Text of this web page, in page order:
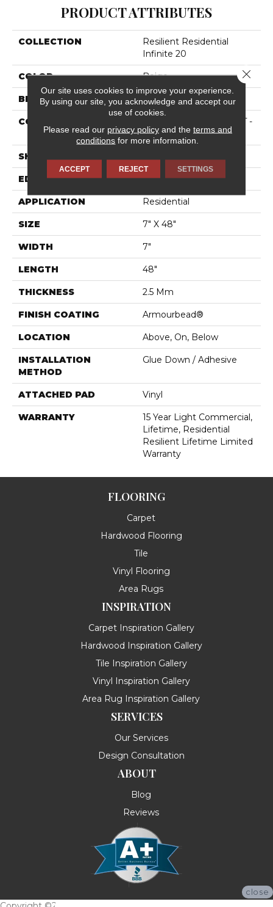
PRODUCT ATTRIBUTES
COLLECTION
Resilient Residential
Infinite 20
COLOR Beige
BRAND Shaw Floors
CONSTRUCTION
Residential Resilient LVT -
Drybac>2Mm
SHAPE
EDGE SQUARE
APPLICATION Residential
SIZE 7" X 48"
WIDTH 7"
LENGTH 48"
THICKNESS 2.5 Mm
FINISH COATING Armourbead®
LOCATION Above, On, Below
INSTALLATION
METHOD
Glue Down / Adhesive
ATTACHED PAD Vinyl
WARRANTY
15 Year Light Commercial,
Lifetime, Residential
Resilient Lifetime Limited
Warranty
FLOORING
Carpet
Hardwood Flooring
Tile
Vinyl Flooring
Area Rugs
INSPIRATION
Carpet Inspiration Gallery
Hardwood Inspiration Gallery
Tile Inspiration Gallery
Vinyl Inspiration Gallery
Area Rug Inspiration Gallery
SERVICES
Our Services
Design Consultation
ABOUT
Blog
Reviews
Our site uses cookies to improve your experience.
By using our site, you acknowledge and accept our
use of cookies.
Please read our privacy policyand the terms and
conditions for more information.
ACCEPT REJECT SETTINGS
Close
close